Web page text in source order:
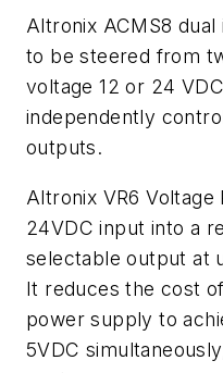
Altronix ACMS8
to be steered from
voltage 12 or 24
independently
outputs.
Altronix VR6
24VDC input into a
selectable output at
It reduces the cost
power supply to
5VDC